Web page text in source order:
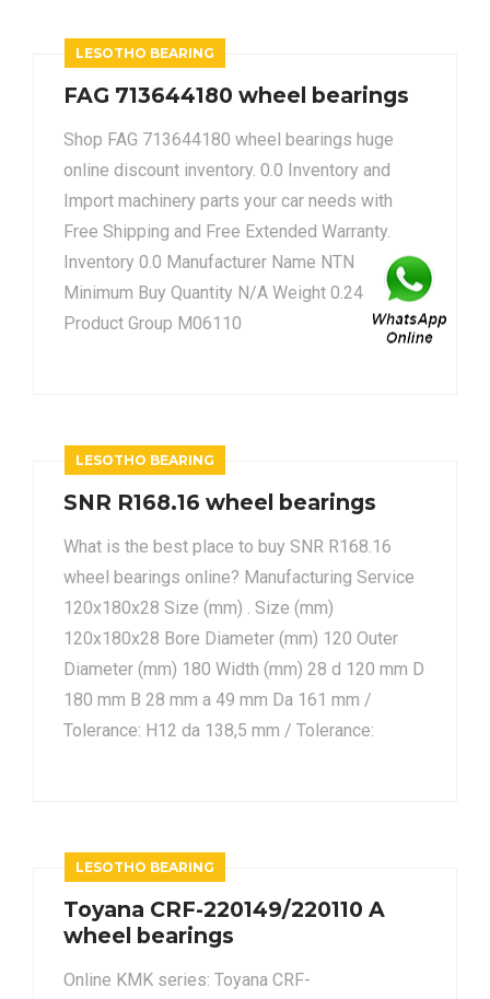
LESOTHO BEARING
FAG 713644180 wheel bearings
Shop FAG 713644180 wheel bearings huge
online discount inventory. 0.0 Inventory and
Import machinery parts your car needs with
Free Shipping and Free Extended Warranty.
Inventory 0.0 Manufacturer Name NTN
Minimum Buy Quantity N/A Weight 0.24
Product Group M06110
LESOTHO BEARING
SNR R168.16 wheel bearings
What is the best place to buy SNR R168.16
wheel bearings online? Manufacturing Service
120x180x28 Size (mm) . Size (mm)
120x180x28 Bore Diameter (mm) 120 Outer
Diameter (mm) 180 Width (mm) 28 d 120 mm D
180 mm B 28 mm a 49 mm Da 161 mm /
Tolerance: H12 da 138,5 mm / Tolerance:
LESOTHO BEARING
Toyana CRF-220149/220110 A
wheel bearings
Online KMK series: Toyana CRF-